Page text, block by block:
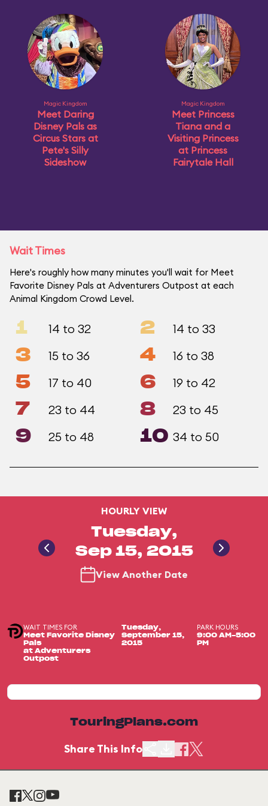
Magic Kingdom
Meet Daring
Disney Pals as
Circus Stars at
Pete's Silly
Sideshow
Magic Kingdom
Meet Princess
Tiana and a
Visiting Princess
at Princess
Fairytale Hall
Wait Times
Here's roughly how many minutes you'll wait for Meet
Favorite Disney Pals at Adventurers Outpost at each
Animal Kingdom Crowd Level.
1 14 to 32 2 14 to 33
3 15 to 36 4 16 to 38
5 17 to 40 6 19 to 42
7 23 to 44 8 23 to 45
9 25 to 48 10 34 to 50
HOURLY VIEW
Tuesday,
Sep 15, 2015
View Another Date
WAIT TIMES FOR
Meet Favorite Disney
Pals
at Adventurers
Outpost
Tuesday,
September 15,
2015
PARK HOURS
9:00 AM-5:00
PM
TouringPlans.com
Share This Info